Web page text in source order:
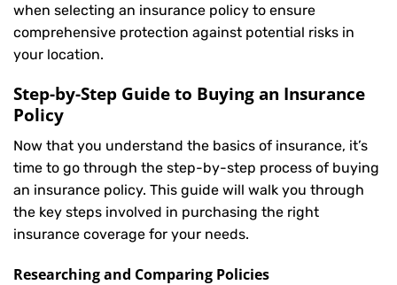
when selecting an insurance policy to ensure
comprehensive protection against potential risks in
your location.
Step-by-Step Guide to Buying an Insurance
Policy
Now that you understand the basics of insurance, it’s
time to go through the step-by-step process of buying
an insurance policy. This guide will walk you through
the key steps involved in purchasing the right
insurance coverage for your needs.
Researching and Comparing Policies